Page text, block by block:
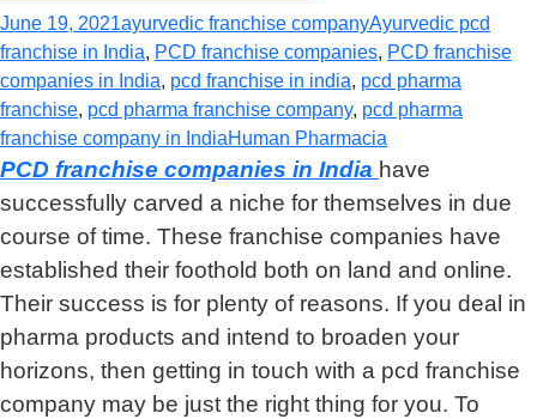
June 19, 2021ayurvedic franchise companyAyurvedic pcd
franchise in India, PCD franchise companies, PCD franchise
companies in India, pcd franchise in india, pcd pharma
franchise, pcd pharma franchise company, pcd pharma
franchise company in IndiaHuman Pharmacia
PCD franchise companies in India have
successfully carved a niche for themselves in due
course of time. These franchise companies have
established their foothold both on land and online.
Their success is for plenty of reasons. If you deal in
pharma products and intend to broaden your
horizons, then getting in touch with a pcd franchise
company may be just the right thing for you. To